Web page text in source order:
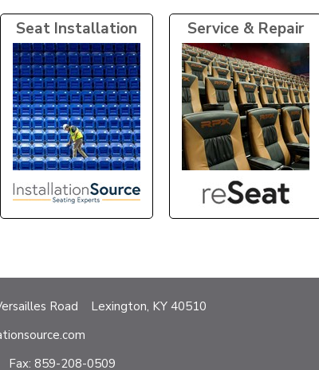
Seat Installation Service & Repair
Road Lexington, KY 40510
859-208-0509